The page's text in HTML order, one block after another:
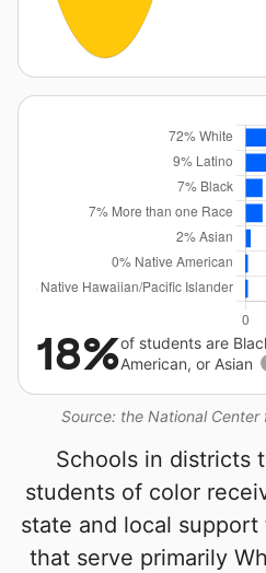
Source: the National
18%of students are
American, or Asian
Schools in districts
students of color
state and local
that serve primarily